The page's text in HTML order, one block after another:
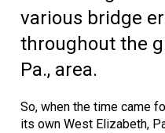
various bridge
throughout the
Pa., area.
So, when the time came
its own West Elizabeth,